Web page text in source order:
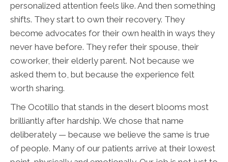
personalized attention feels like. And then something
shifts. They start to own their recovery. They
become advocates for their own health in ways they
never have before. They refer their spouse, their
coworker, their elderly parent. Not because we
asked them to, but because the experience felt
worth sharing.
The Ocotillo that stands in the desert blooms most
brilliantly after hardship. We chose that name
deliberately — because we believe the same is true
of people. Many of our patients arrive at their lowest